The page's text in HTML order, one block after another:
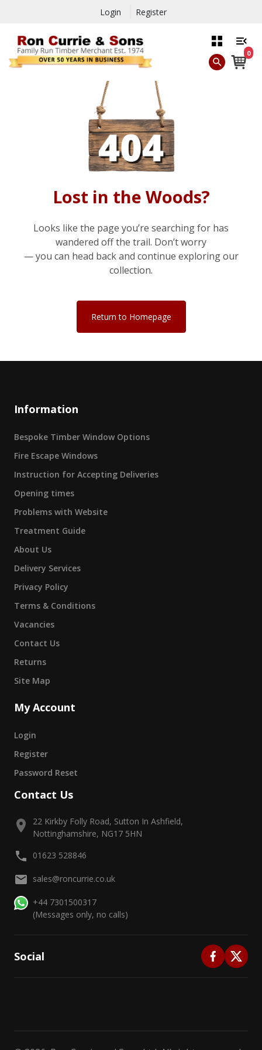
Login Register
0
Lost in the Woods?
Looks like the page you’re searching for has
wandered off the trail. Don’t worry
— you can head back and continue exploring our
collection.
Return to Homepage
Information
Bespoke Timber Window Options
Fire Escape Windows
Instruction for Accepting Deliveries
Opening times
Problems with Website
Treatment Guide
About Us
Delivery Services
Privacy Policy
Terms & Conditions
Vacancies
Contact Us
Returns
Site Map
My Account
Login
Register
Password Reset
Contact Us
22 Kirkby Folly Road, Sutton In Ashfield,
Nottinghamshire, NG17 5HN
01623 528846
sales@roncurrie.co.uk
+44 7301500317
(Messages only, no calls)
Social